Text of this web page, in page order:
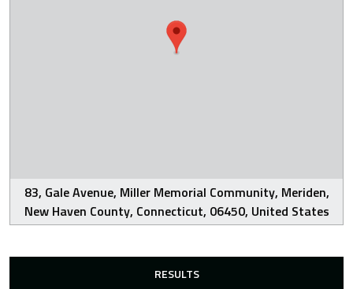
83, Gale Avenue, Miller Memorial Community, Meriden,
New Haven County, Connecticut, 06450, United States
RESULTS